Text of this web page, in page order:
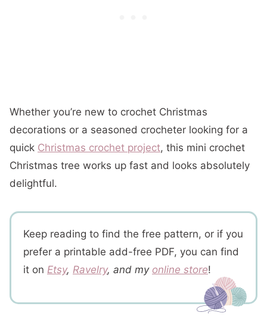
Whether you’re new to crochet Christmas
decorations or a seasoned crocheter looking for a
quick Christmas crochet project, this mini crochet
Christmas tree works up fast and looks absolutely
delightful.
Keep reading to find the free pattern, or if you
prefer a printable add-free PDF, you can find
it on Etsy, Ravelry, and my online store!